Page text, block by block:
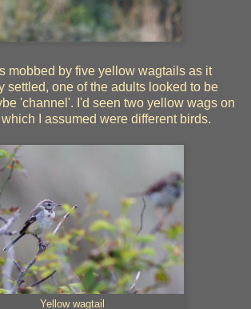
mobbed by five yellow wagtails as it
settled, one of the adults looked to be
'channel'. I'd seen two yellow wags on
I assumed were different birds.
Yellow wagtail